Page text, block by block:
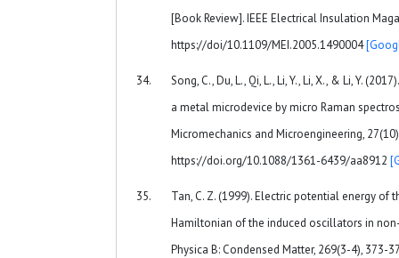
[Book Review]. IEEE Electrical Insulation
https://doi/10.1109/MEI.2005.1490004
Song, C., Du, L., Qi, L., Li, Y., Li, X., & Li, Y.
a metal microdevice by micro Raman
Micromechanics and Microengineering,
https://doi.org/10.1088/1361-6439/aa8912
Tan, C. Z. (1999). Electric potential energy of
Hamiltonian of the induced oscillators in
Physica B: Condensed Matter, 269(3-4), 373-